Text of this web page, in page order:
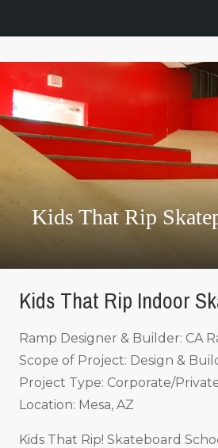
Kids That Rip
Kids That Rip Indoor
Ramp Designer & Builder: CA
Scope of Project: Design &
Project Type: Corporate/
Location: Mesa, AZ
Kids That Rip! Skateboard